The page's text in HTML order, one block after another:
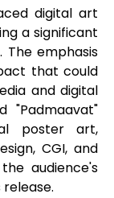
digital art
a significant
emphasis
that could
and digital
"Padmaavat"
poster art,
CGI, and
audience's